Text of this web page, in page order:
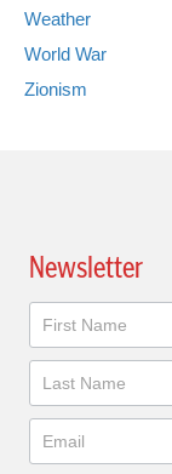
Weather
World War
Zionism
Newsletter
Newsletter